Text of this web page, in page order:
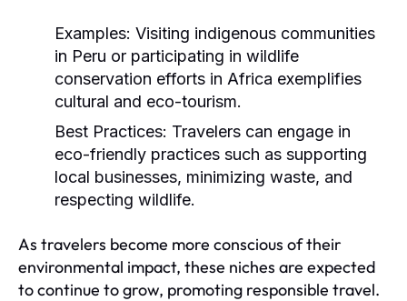
Examples: Visiting indigenous communities
in Peru or participating in wildlife
conservation efforts in Africa exemplifies
cultural and eco-tourism.
Best Practices: Travelers can engage in
eco-friendly practices such as supporting
local businesses, minimizing waste, and
respecting wildlife.
As travelers become more conscious of their
environmental impact, these niches are expected
to continue to grow, promoting responsible travel.